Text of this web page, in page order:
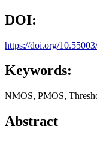
DOI:
https://doi.org/
Keywords:
NMOS, PMOS,
Abstract